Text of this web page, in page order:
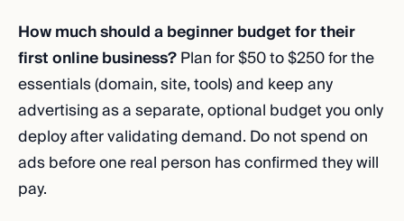
How much should a beginner budget for their
first online business?Plan for $50 to $250 for the
essentials (domain, site, tools) and keep any
advertising as a separate, optional budget you only
deploy after validating demand. Do not spend on
ads before one real person has confirmed they will
pay.